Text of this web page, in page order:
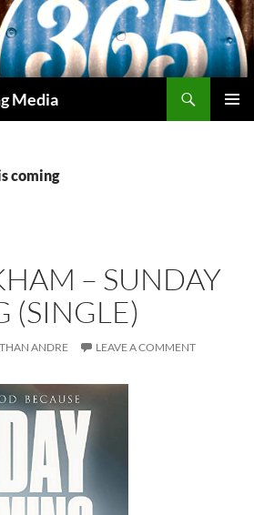
Media
coming
– SUNDAY
(SINGLE)
ANDRE LEAVE A COMMENT